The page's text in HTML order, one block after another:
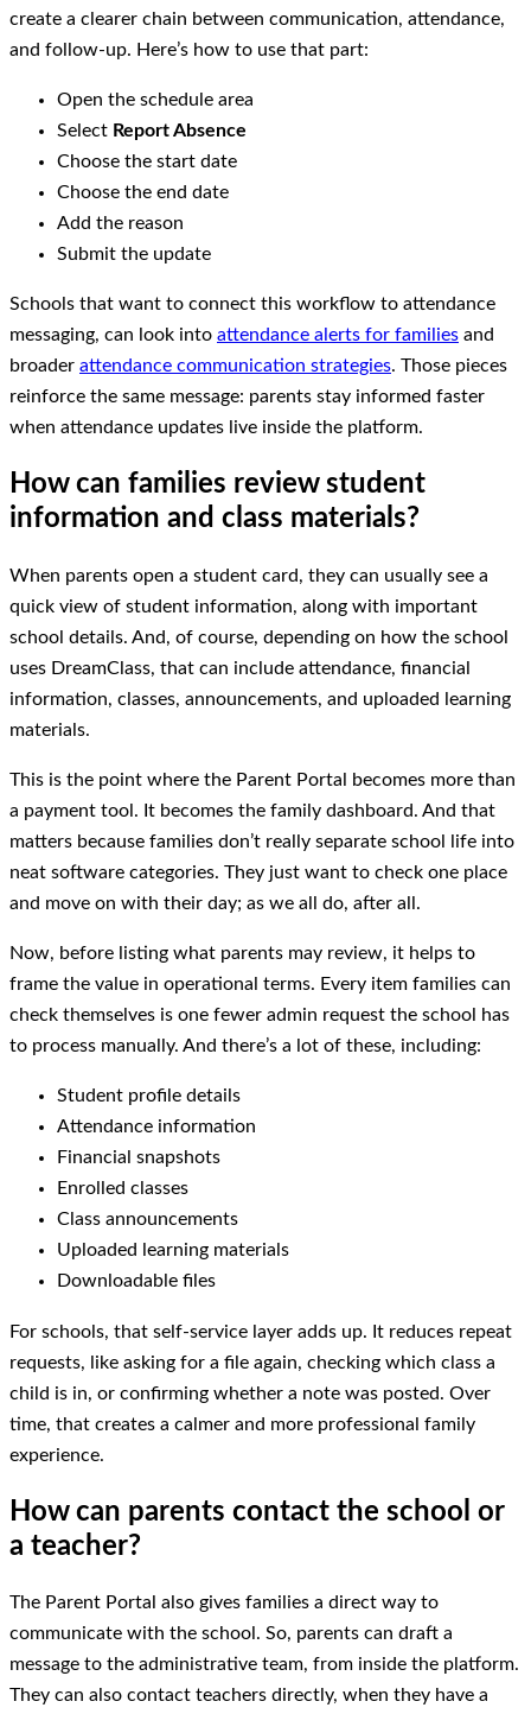
create a clearer chain between communication, attendance,
and follow-up. Here’s how to use that part:
Open the schedule area
Select Report Absence
Choose the start date
Choose the end date
Add the reason
Submit the update
Schools that want to connect this workflow to attendance
messaging, can look into attendance alerts for families and
broader attendance communication strategies. Those pieces
reinforce the same message: parents stay informed faster
when attendance updates live inside the platform.
How can families review student
information and class materials?
When parents open a student card, they can usually see a
quick view of student information, along with important
school details. And, of course, depending on how the school
uses DreamClass, that can include attendance, financial
information, classes, announcements, and uploaded learning
materials.
This is the point where the Parent Portal becomes more than
a payment tool. It becomes the family dashboard. And that
matters because families don’t really separate school life into
neat software categories. They just want to check one place
and move on with their day; as we all do, after all.
Now, before listing what parents may review, it helps to
frame the value in operational terms. Every item families can
check themselves is one fewer admin request the school has
to process manually. And there’s a lot of these, including:
Student profile details
Attendance information
Financial snapshots
Enrolled classes
Class announcements
Uploaded learning materials
Downloadable files
For schools, that self-service layer adds up. It reduces repeat
requests, like asking for a file again, checking which class a
child is in, or confirming whether a note was posted. Over
time, that creates a calmer and more professional family
experience.
How can parents contact the school or
a teacher?
The Parent Portal also gives families a direct way to
communicate with the school. So, parents can draft a
message to the administrative team, from inside the platform.
They can also contact teachers directly, when they have a